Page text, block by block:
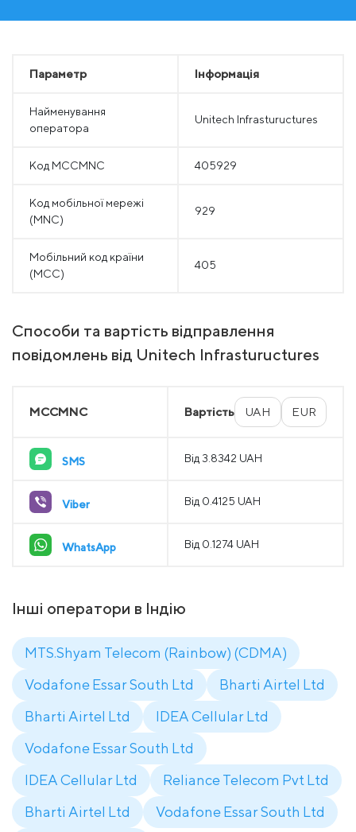
Параметр Інформація
Найменування
оператора
Unitech Infrastuructures
Код MCCMNC 405929
Код мобільної мережі
(MNC)
929
Мобільний код країни
(MCC)
405
Способи та вартість відправлення
повідомлень від Unitech Infrastuructures
MCCMNC Вартість UAH EUR
SMS Від 3.8342 UAH
Viber Від 0.4125 UAH
WhatsApp Від 0.1274 UAH
Інші оператори в Індію
MTS.Shyam Telecom (Rainbow) (CDMA)
Vodafone Essar South Ltd
Bharti Airtel Ltd
Bharti Airtel Ltd
IDEA Cellular Ltd
Vodafone Essar South Ltd
IDEA Cellular Ltd
Reliance Telecom Pvt Ltd
Bharti Airtel Ltd
Vodafone Essar South Ltd